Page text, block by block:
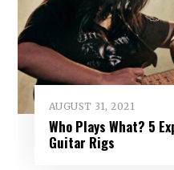
AUGUST 31, 2021
Who Plays What? 5
Guitar Rigs